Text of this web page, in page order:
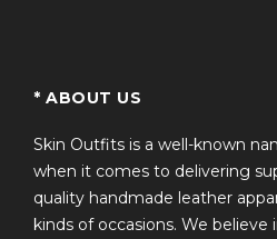
* ABOUT US
Skin Outfits is a well-known
when it comes to delivering
quality handmade leather
kinds of occasions. We believe